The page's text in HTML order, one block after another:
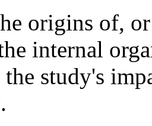
origins of,
internal
study's